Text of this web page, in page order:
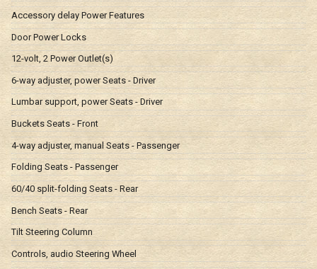
Accessory delay Power Features
Door Power Locks
12-volt, 2 Power Outlet(s)
6-way adjuster, power Seats - Driver
Lumbar support, power Seats - Driver
Buckets Seats - Front
4-way adjuster, manual Seats - Passenger
Folding Seats - Passenger
60/40 split-folding Seats - Rear
Bench Seats - Rear
Tilt Steering Column
Controls, audio Steering Wheel